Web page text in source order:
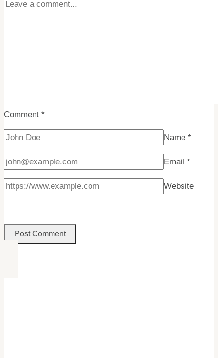
Comment *
Name *
Email *
Website